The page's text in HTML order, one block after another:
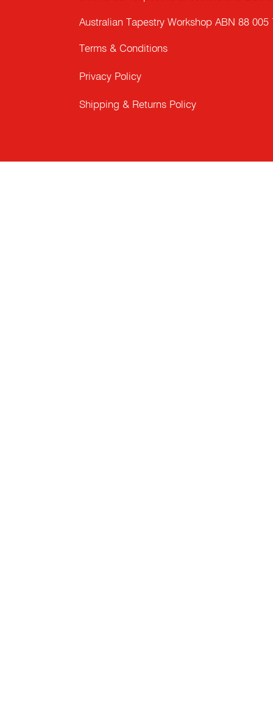
Australian Tapestry Workshop ABN 88 005
Terms & Conditions
Privacy Policy
Shipping & Returns Policy